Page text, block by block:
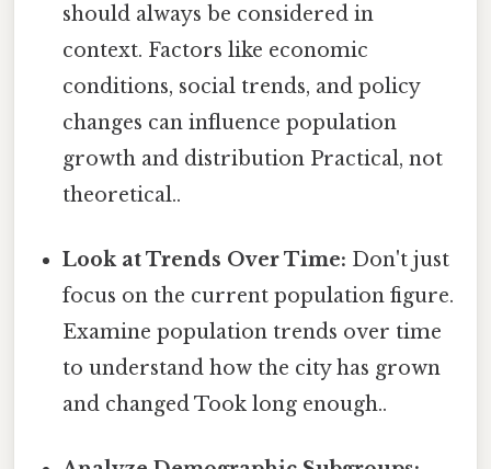
should always be considered in
context. Factors like economic
conditions, social trends, and policy
changes can influence population
growth and distribution Practical, not
theoretical..
Look at Trends Over Time: Don't just
focus on the current population figure.
Examine population trends over time
to understand how the city has grown
and changed Took long enough..